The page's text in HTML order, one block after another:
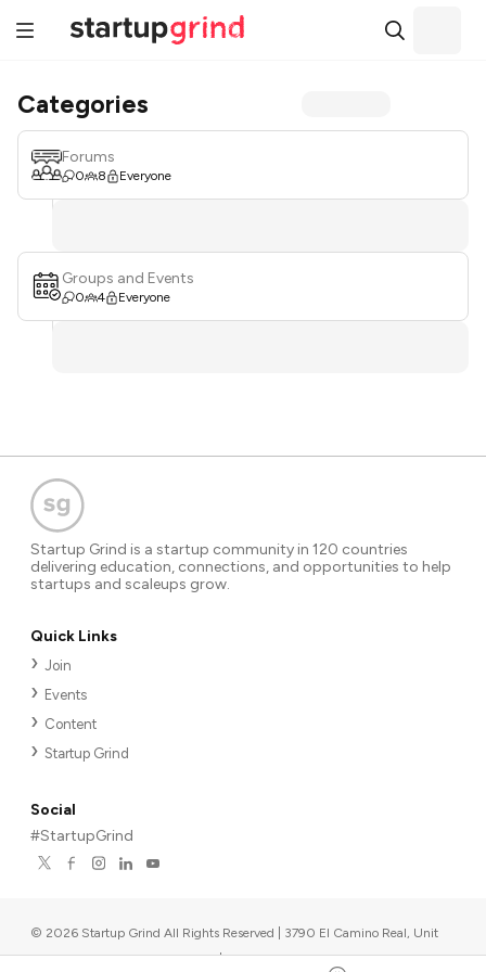
Categories
Forums
0 8 Everyone
Groups and Events
0 4 Everyone
Startup Grind is a startup community in 120 countries
delivering education, connections, and opportunities to help
startups and scaleups grow.
Quick Links
Join
Events
Content
Startup Grind
Social
#StartupGrind
© 2026 Startup Grind All Rights Reserved | 3790 El Camino Real, Unit
567, Palo Alto, CA 94306, USA |Upcoming events